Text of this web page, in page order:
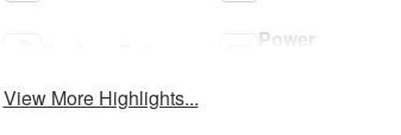
Power
View More Highlights...